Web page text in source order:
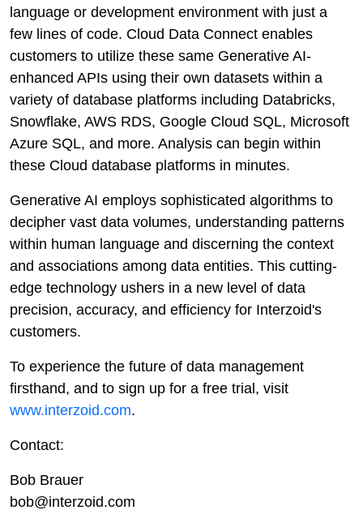
language or development environment with just a
few lines of code. Cloud Data Connect enables
customers to utilize these same Generative AI-
enhanced APIs using their own datasets within a
variety of database platforms including Databricks,
Snowflake, AWS RDS, Google Cloud SQL, Microsoft
Azure SQL, and more. Analysis can begin within
these Cloud database platforms in minutes.
Generative AI employs sophisticated algorithms to
decipher vast data volumes, understanding patterns
within human language and discerning the context
and associations among data entities. This cutting-
edge technology ushers in a new level of data
precision, accuracy, and efficiency for Interzoid's
customers.
To experience the future of data management
firsthand, and to sign up for a free trial, visit
www.interzoid.com.
Contact:
Bob Brauer
bob@interzoid.com